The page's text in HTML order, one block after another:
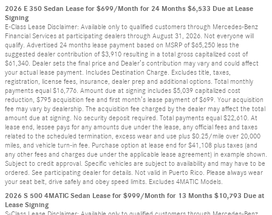
2026 E 350 Sedan Lease for $699/Month for 24 Months $6,533 Due at Lease
Signing
E-Class Lease Disclaimer: Available only to qualified customers through Mercedes-Benz
Financial Services at participating dealers through August 31, 2026. Not everyone will
qualify. Advertised 24 months lease payment based on MSRP of $65,250 less the
suggested dealer contribution of $3,910 resulting in a total gross capitalized cost of
$61,340. Dealer sets the final price and Dealer’s contribution may vary and could affect
your actual lease payment. Includes Destination Charge. Excludes title, taxes,
registration, license fees, insurance, dealer prep and additional options. Total monthly
payments equal $16,776. Amount due at signing includes $5,039 capitalized cost
reduction, $795 acquisition fee and first month’s lease payment of $699. Your acquisition
fee may vary by dealership. The acquisition fee charged by the dealer may affect the total
amount due at signing. No security deposit required. Total payments equal $22,610. At
lease end, lessee pays for any amounts due under the lease, any official fees and taxes
related to the scheduled termination, excess wear and use plus $0.25/mile over 20,000
miles, and vehicle turn-in fee. Purchase option at lease end for $41,108 plus taxes (and
any other fees and charges due under the applicable lease agreement) in example shown.
Subject to credit approval. Specific vehicles are subject to availability and may have to be
ordered. See participating dealer for details. Not valid in Puerto Rico. Please always wear
your seat belt, drive safely and obey speed limits. Excludes 4MATIC Models.
2026 S 500 4MATIC Sedan Lease for $999/Month for 13 Months $10,793 Due at
Lease Signing